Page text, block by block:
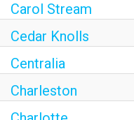
Carol Stream
Cedar Knolls
Centralia
Charleston